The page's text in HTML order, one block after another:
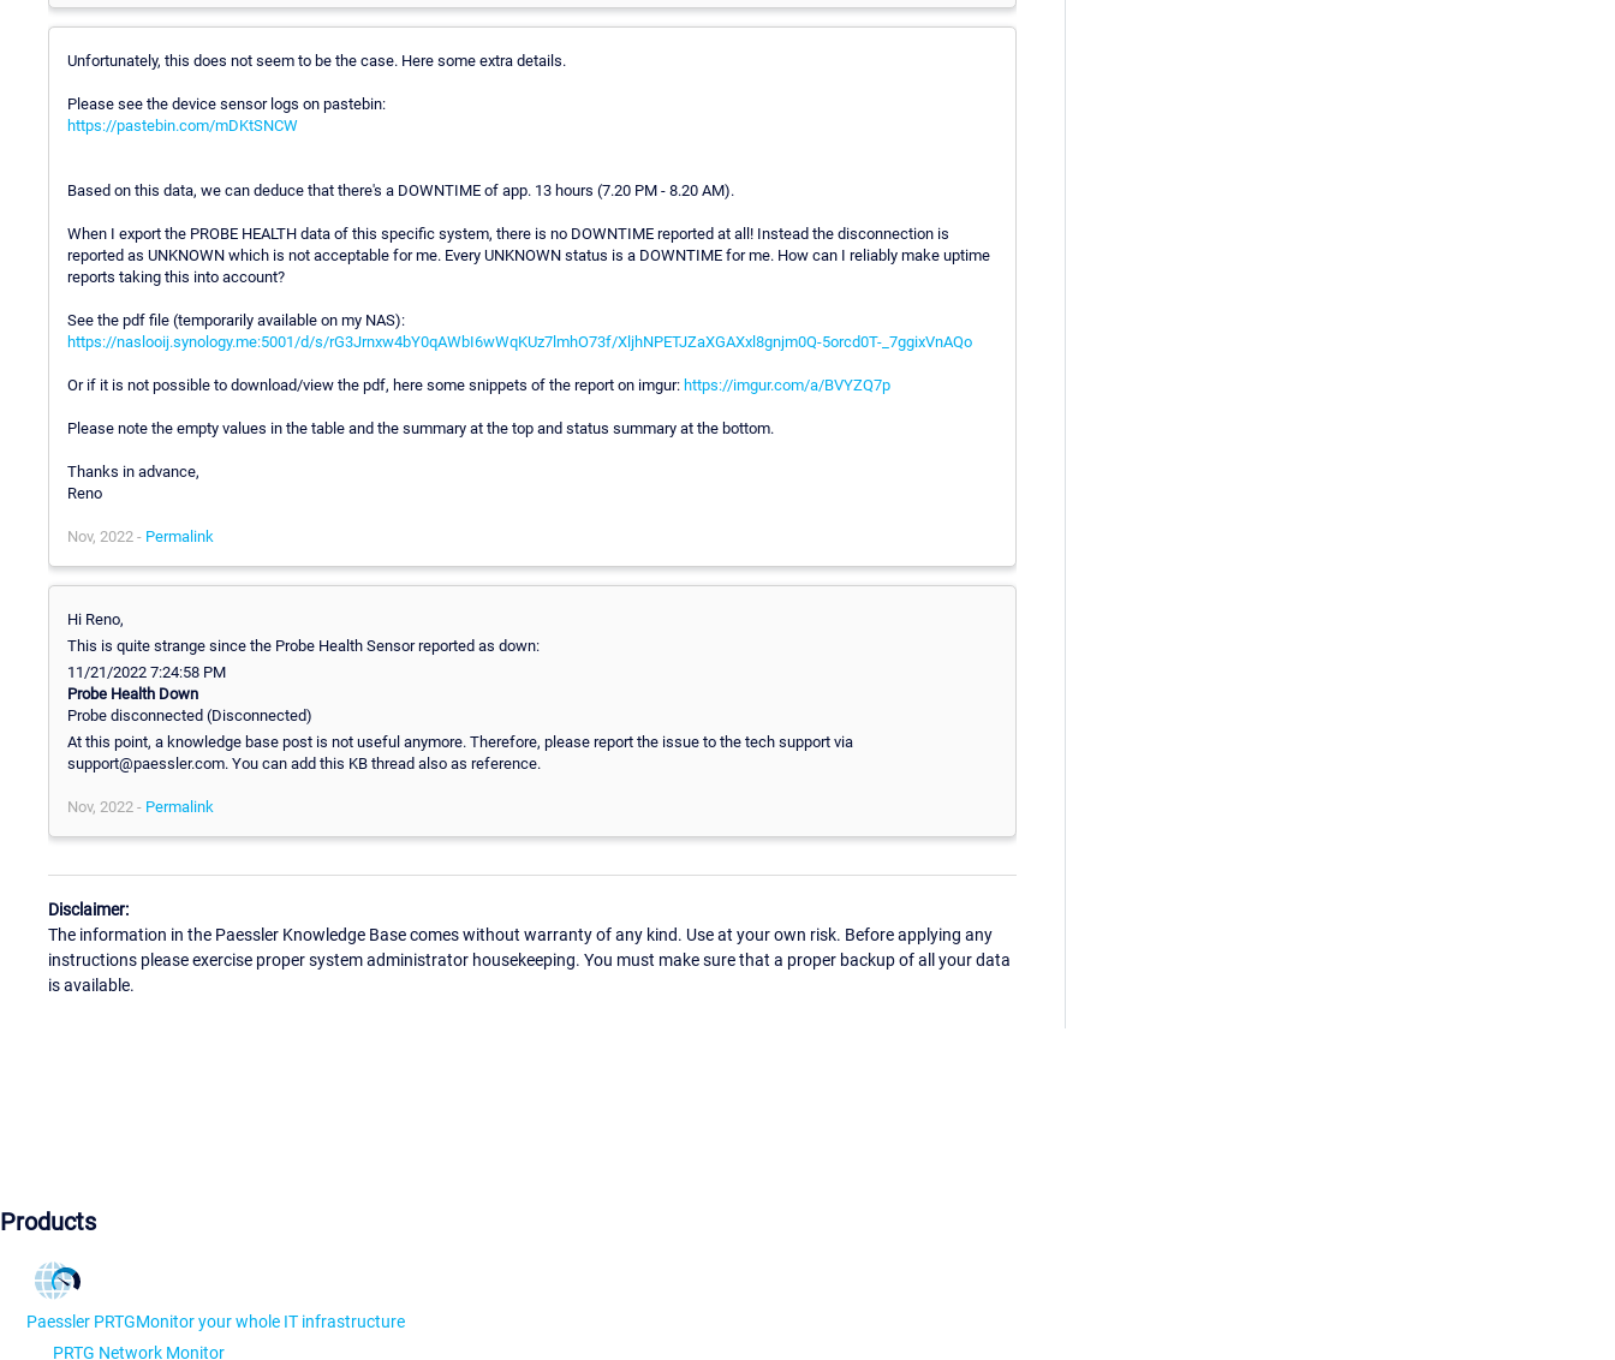
Unfortunately, this does not seem to be the case. Here some extra details.
Please see the device sensor logs on pastebin:
https://pastebin.com/mDKtSNCW
Based on this data, we can deduce that there's a DOWNTIME of app. 13 hours (7.20 PM - 8.20 AM).
When I export the PROBE HEALTH data of this specific system, there is no DOWNTIME reported at all! Instead the disconnection is
reported as UNKNOWN which is not acceptable for me. Every UNKNOWN status is a DOWNTIME for me. How can I reliably make uptime
reports taking this into account?
See the pdf file (temporarily available on my NAS):
https://naslooij.synology.me:5001/d/s/rG3Jrnxw4bY0qAWbI6wWqKUz7lmhO73f/XljhNPETJZaXGAXxl8gnjm0Q-5orcd0T-_7ggixVnAQo
Or if it is not possible to download/view the pdf, here some snippets of the report on imgur: https://imgur.com/a/BVYZQ7p
Please note the empty values in the table and the summary at the top and status summary at the bottom.
Thanks in advance,
Reno
Nov, 2022 - Permalink
Hi Reno,
This is quite strange since the Probe Health Sensor reported as down:
11/21/2022 7:24:58 PM
Probe Health Down
Probe disconnected (Disconnected)
At this point, a knowledge base post is not useful anymore. Therefore, please report the issue to the tech support via
support@paessler.com. You can add this KB thread also as reference.
Nov, 2022 - Permalink
Disclaimer:
The information in the Paessler Knowledge Base comes without warranty of any kind. Use at your own risk. Before applying any
instructions please exercise proper system administrator housekeeping. You must make sure that a proper backup of all your data
is available.
Products
Paessler PRTGMonitor your whole IT infrastructure
PRTG Network Monitor